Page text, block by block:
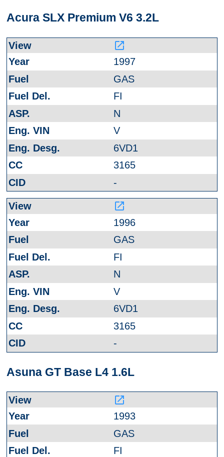
Acura SLX Premium V6 3.2L
launch
1997
GAS
FI
N
V
6VD1
3165
-
launch
1996
GAS
FI
N
V
6VD1
3165
-
Asuna GT Base L4 1.6L
launch
1993
GAS
FI